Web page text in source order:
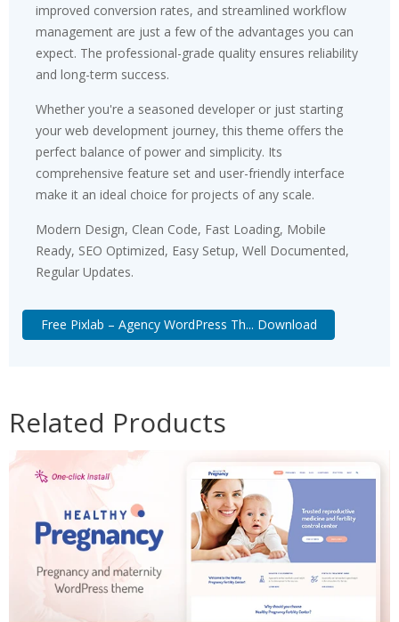
improved conversion rates, and streamlined workflow
management are just a few of the advantages you can
expect. The professional-grade quality ensures reliability
and long-term success.
Whether you're a seasoned developer or just starting
your web development journey, this theme offers the
perfect balance of power and simplicity. Its
comprehensive feature set and user-friendly interface
make it an ideal choice for projects of any scale.
Modern Design, Clean Code, Fast Loading, Mobile
Ready, SEO Optimized, Easy Setup, Well Documented,
Regular Updates.
Free Pixlab – Agency WordPress Th... Download
Related Products